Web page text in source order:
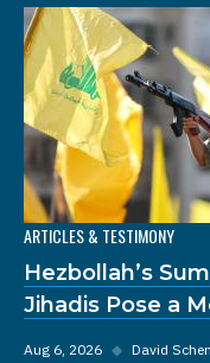
ARTICLES & TESTIMONY
Hezbollah’s
Jihadis Pose a
Aug 6, 2026 ◆ David